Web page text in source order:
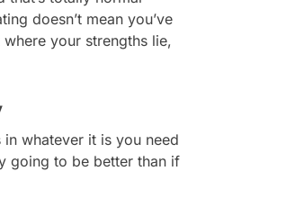
doesn’t mean you’ve
your strengths lie,
whatever it is you need
going to be better than if